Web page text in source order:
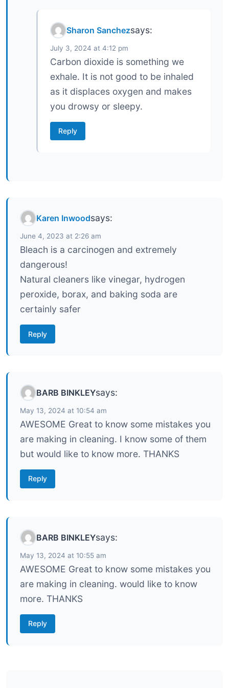
Sharon Sanchezsays:
July 3, 2024 at 4:12 pm
Carbon dioxide is something we
exhale. It is not good to be inhaled
as it displaces oxygen and makes
you drowsy or sleepy.
Reply
Karen Inwoodsays:
June 4, 2023 at 2:26 am
Bleach is a carcinogen and extremely
dangerous!
Natural cleaners like vinegar, hydrogen
peroxide, borax, and baking soda are
certainly safer
Reply
BARB BINKLEYsays:
May 13, 2024 at 10:54 am
AWESOME Great to know some mistakes you
are making in cleaning. I know some of them
but would like to know more. THANKS
Reply
BARB BINKLEYsays:
May 13, 2024 at 10:55 am
AWESOME Great to know some mistakes you
are making in cleaning. would like to know
more. THANKS
Reply